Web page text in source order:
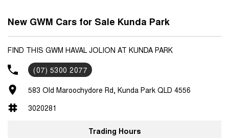
departure warning, autonomous emergency braking and a reversing
camera, helping make daily driving and longer journeys easier and
more secure. The Jolion Premium is a practical five-seat SUV,
perfectly suited to families, commuters or anyone wanting versatility
without sacrificing style.
Backing it all is GWM’s outstanding ownership program, giving you
genuine peace of mind with a 7-year unlimited-kilometre warranty, 5
New GWM Cars for Sale Kunda Park
FIND THIS GWM HAVAL JOLION AT KUNDA PARK
(07) 5300 2077
583 Old Maroochydore Rd, Kunda Park QLD 4556
3020281
Trading Hours